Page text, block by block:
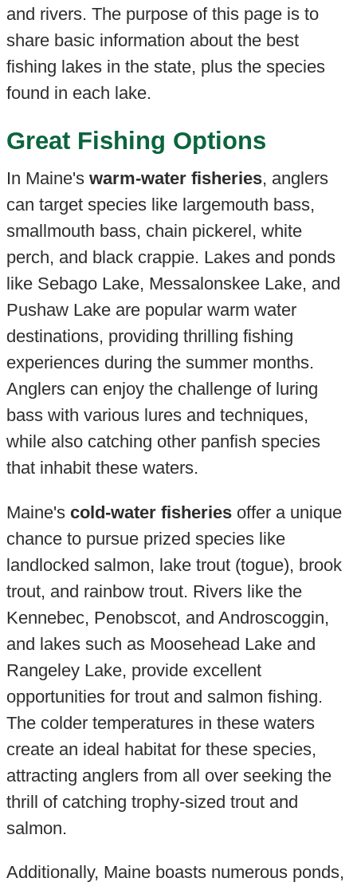
and rivers. The purpose of this page is to
share basic information about the best
fishing lakes in the state, plus the species
found in each lake.
Great Fishing Options
In Maine's warm-water fisheries, anglers
can target species like largemouth bass,
smallmouth bass, chain pickerel, white
perch, and black crappie. Lakes and ponds
like Sebago Lake, Messalonskee Lake, and
Pushaw Lake are popular warm water
destinations, providing thrilling fishing
experiences during the summer months.
Anglers can enjoy the challenge of luring
bass with various lures and techniques,
while also catching other panfish species
that inhabit these waters.
Maine's cold-water fisheriesoffer a unique
chance to pursue prized species like
landlocked salmon, lake trout (togue), brook
trout, and rainbow trout. Rivers like the
Kennebec, Penobscot, and Androscoggin,
and lakes such as Moosehead Lake and
Rangeley Lake, provide excellent
opportunities for trout and salmon fishing.
The colder temperatures in these waters
create an ideal habitat for these species,
attracting anglers from all over seeking the
thrill of catching trophy-sized trout and
salmon.
Additionally, Maine boasts numerous ponds,